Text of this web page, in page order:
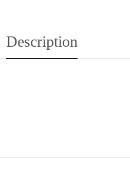
Description